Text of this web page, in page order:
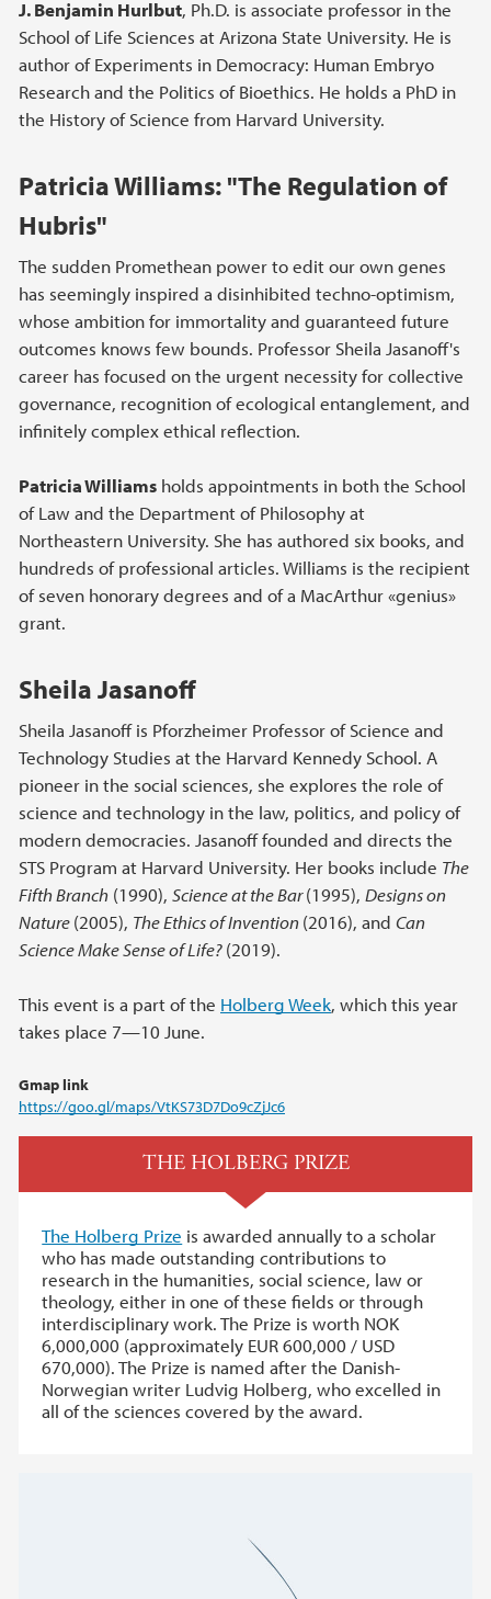
J. Benjamin Hurlbut, Ph.D. is associate professor in the
School of Life Sciences at Arizona State University. He is
author of Experiments in Democracy: Human Embryo
Research and the Politics of Bioethics. He holds a PhD in
the History of Science from Harvard University.
Patricia Williams: "The Regulation of
Hubris"
The sudden Promethean power to edit our own genes
has seemingly inspired a disinhibited techno-optimism,
whose ambition for immortality and guaranteed future
outcomes knows few bounds. Professor Sheila Jasanoff's
career has focused on the urgent necessity for collective
governance, recognition of ecological entanglement, and
infinitely complex ethical reflection.
Patricia Williams holds appointments in both the School
of Law and the Department of Philosophy at
Northeastern University. She has authored six books, and
hundreds of professional articles. Williams is the recipient
of seven honorary degrees and of a MacArthur «genius»
grant.
Sheila Jasanoff
Sheila Jasanoff is Pforzheimer Professor of Science and
Technology Studies at the Harvard Kennedy School. A
pioneer in the social sciences, she explores the role of
science and technology in the law, politics, and policy of
modern democracies. Jasanoff founded and directs the
STS Program at Harvard University. Her books include The
Fifth Branch (1990), Science at the Bar(1995), Designs on
Nature(2005), The Ethics of Invention(2016), and Can
Science Make Sense of Life?(2019).
This event is a part of the Holberg Week, which this year
takes place 7—10 June.
Gmap link
https://goo.gl/maps/VtKS73D7Do9cZjJc6
THE HOLBERG PRIZE
The Holberg Prize is awarded annually to a scholar
who has made outstanding contributions to
research in the humanities, social science, law or
theology, either in one of these fields or through
interdisciplinary work. The Prize is worth NOK
6,000,000 (approximately EUR 600,000 / USD
670,000). The Prize is named after the Danish-
Norwegian writer Ludvig Holberg, who excelled in
all of the sciences covered by the award.